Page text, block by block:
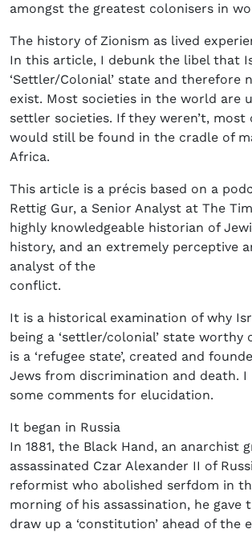
amongst the greatest colonisers in
The history of Zionism as lived
In this article, I debunk the libel that
‘Settler/Colonial’ state and therefore
exist. Most societies in the world are
settler societies. If they weren’t, most
would still be found in the cradle of
Africa.
This article is a précis based on a
Rettig Gur, a Senior Analyst at The
highly knowledgeable historian of
history, and an extremely perceptive
analyst of the
It is a historical examination of why
being a ‘settler/colonial’ state worthy
is a ‘refugee state’, created and
Jews from discrimination and death. I
some comments for elucidation.
It began in Russia
In 1881, the Black Hand, an anarchist
assassinated Czar Alexander II of
reformist who abolished serfdom in
morning of his assassination, he gave
draw up a ‘constitution’ ahead of the